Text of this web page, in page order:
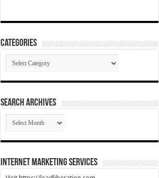
Categories
Categories
SEARCH ARCHIVES
SEARCH
ARCHIVES
Internet Marketing Services